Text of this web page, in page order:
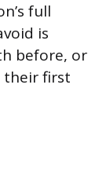
full
is
before, or
their first